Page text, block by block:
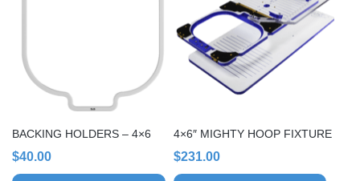
BACKING HOLDERS – 4×6
$40.00
4×6″ MIGHTY HOOP FIXTURE
$231.00